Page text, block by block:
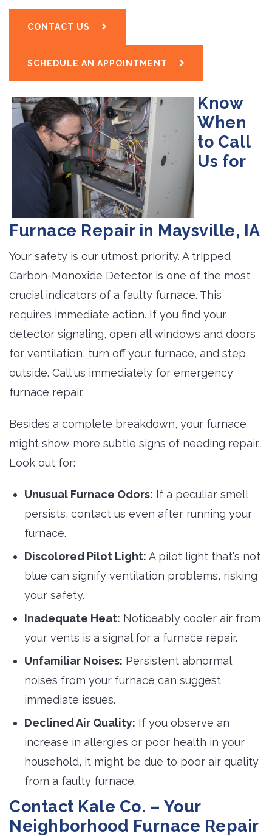
CONTACT US
SCHEDULE AN APPOINTMENT
Know
When
to Call
Us for
Furnace Repair in Maysville, IA
Your safety is our utmost priority. A tripped
Carbon-Monoxide Detector is one of the most
crucial indicators of a faulty furnace. This
requires immediate action. If you find your
detector signaling, open all windows and doors
for ventilation, turn off your furnace, and step
outside. Call us immediately for emergency
furnace repair.
Besides a complete breakdown, your furnace
might show more subtle signs of needing repair.
Look out for:
Unusual Furnace Odors: If a peculiar smell
persists, contact us even after running your
furnace.
Discolored Pilot Light: A pilot light that's not
blue can signify ventilation problems, risking
your safety.
Inadequate Heat: Noticeably cooler air from
your vents is a signal for a furnace repair.
Unfamiliar Noises: Persistent abnormal
noises from your furnace can suggest
immediate issues.
Declined Air Quality: If you observe an
increase in allergies or poor health in your
household, it might be due to poor air quality
from a faulty furnace.
Contact Kale Co. – Your
Neighborhood Furnace Repair